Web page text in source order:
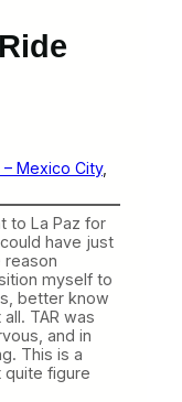
– Mexico City
to La Paz for
have just
reason
myself to
better know
TAR was
and in
This is a
quite figure